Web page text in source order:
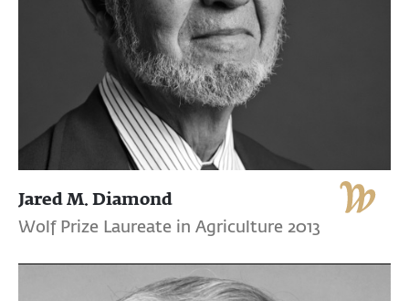
Jared M. Diamond
Wolf Prize Laureate in Agriculture 2013